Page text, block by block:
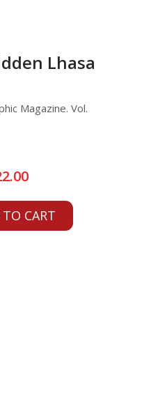
Lhasa
Magazine. Vol.
CART